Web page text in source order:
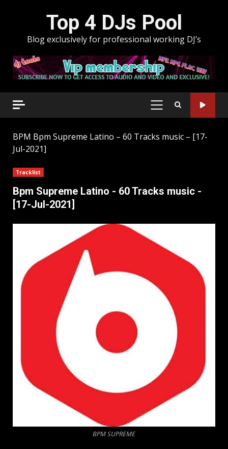
Top 4 DJs Pool
Blog exclusively for professional working DJ’s
PRIMARY
BPM Bpm Supreme Latino – 60 Tracks music – [17-
Jul-2021]
Tracklist
Bpm Supreme Latino - 60 Tracks music -
[17-Jul-2021]
BPM SUPREME